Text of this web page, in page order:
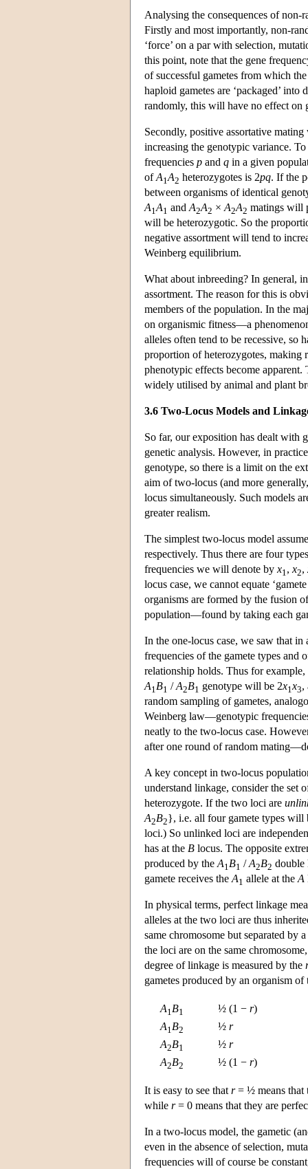
Analysing the consequences of non-
Firstly and most importantly, non-
‘force’ on a par with selection,
this point, note that the gene
of successful gametes from which
haploid gametes are ‘packaged’
randomly, this will have no effect on
Secondly, positive assortative
increasing the genotypic variance.
frequencies p and q in a given
ofA1A2 heterozygotes is 2pq. If the
between organisms of identical
A1A1 and A2A2 × A2A2 matings will
will be heterozygotic. So the
negative assortment will tend to
Weinberg equilibrium.
What about inbreeding? In general,
assortment. The reason for this is
members of the population. In the
on organismic fitness—a
alleles often tend to be recessive, so
proportion of heterozygotes, making
phenotypic effects become
widely utilised by animal and plant
3.6 Two-Locus Models and
So far, our exposition has dealt with
genetic analysis. However, in
genotype, so there is a limit on the
aim of two-locus (and more
locus simultaneously. Such models
greater realism.
The simplest two-locus model
respectively. Thus there are four
frequencies we will denote by x1 , x2,
locus case, we cannot equate
organisms are formed by the fusion
population—found by taking each
In the one-locus case, we saw that
frequencies of the gamete types and
relationship holds. Thus for
A1 B1 /A2B1 genotype will be 2x1x3,
random sampling of gametes,
Weinberg law—genotypic
neatly to the two-locus case.
after one round of random
A key concept in two-locus
understand linkage, consider the set
heterozygote. If the two loci are
A2B2}, i.e. all four gamete types will
loci.) So unlinked loci are
has at the B locus. The opposite
produced by the A1 B1 /A2B2 double
gamete receives the A1 allele at the A
In physical terms, perfect linkage
alleles at the two loci are thus
same chromosome but separated by
the loci are on the same
degree of linkage is measured by the
gametes produced by an organism
A1 B1 ½ (1 − r)
A1 B2 ½ r
A2B1 ½ r
A2B2 ½ (1 − r)
It is easy to see that r= ½ means that
while r= 0 means that they are
In a two-locus model, the gametic
even in the absence of selection,
frequencies will of course be